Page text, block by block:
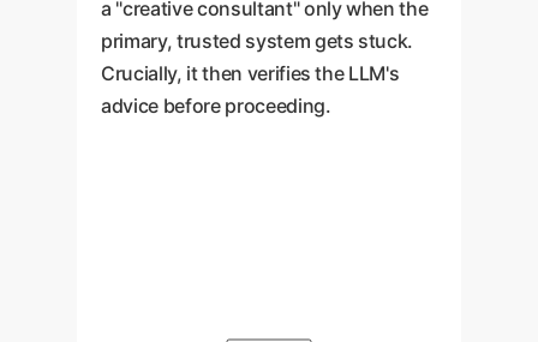
a "creative consultant" only when the
primary, trusted system gets stuck.
Crucially, it then verifies the LLM's
advice before proceeding.